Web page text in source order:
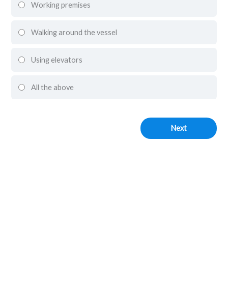
Working premises
Walking around the vessel
Using elevators
All the above